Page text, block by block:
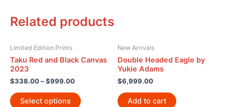
Related products
Limited Edition Prints
Taku Red and Black Canvas
2023
$338.00–$999.00
Select options
New Arrivals
Double Headed Eagle by
Yukie Adams
$6,999.00
Add to cart